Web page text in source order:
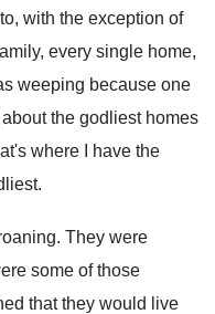
with the exception of
every single home,
weeping because one
the godliest homes
where I have the
.
. They were
some of those
that they would live